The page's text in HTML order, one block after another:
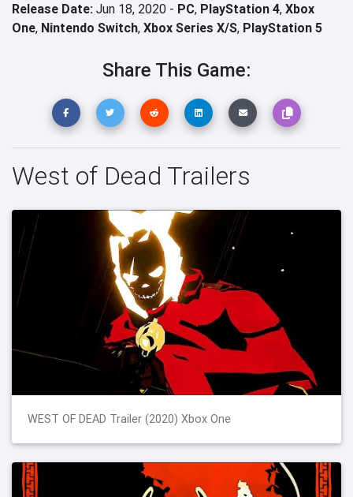
Release Date: Jun 18, 2020 - PC, PlayStation 4, Xbox
One, Nintendo Switch, Xbox Series X/S, PlayStation 5
Share This Game:
West of Dead Trailers
WEST OF DEAD Trailer (2020) Xbox One